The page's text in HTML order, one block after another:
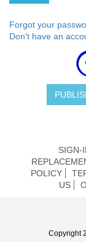
Forgot your
Don't have an
SIGN-
POLICY
US
Copyright